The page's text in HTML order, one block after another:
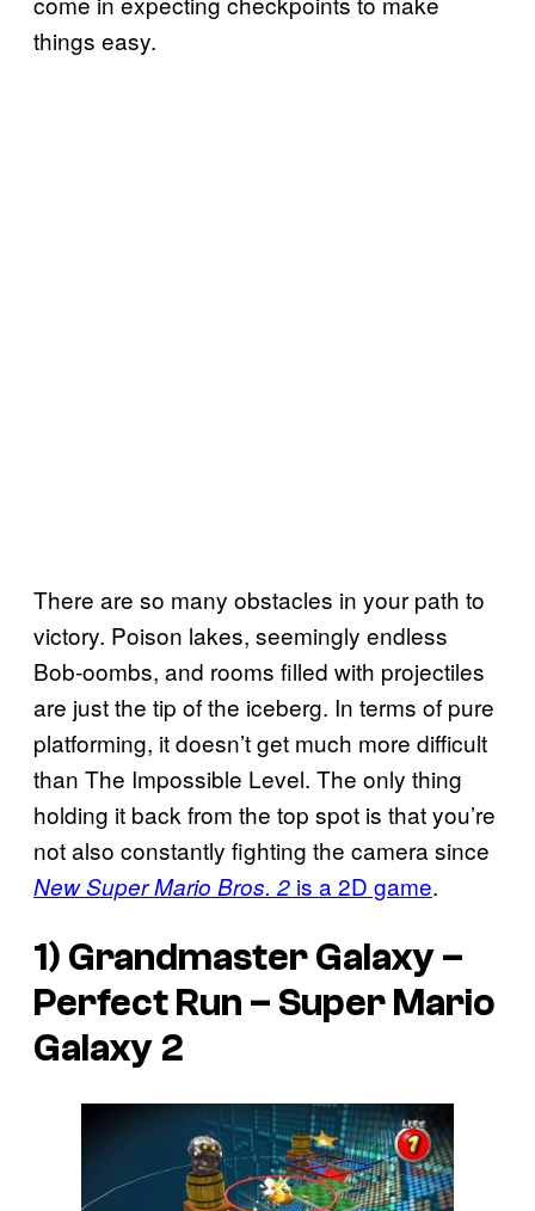
things easy.
There are so many obstacles in your path to
victory. Poison lakes, seemingly endless
Bob-oombs, and rooms filled with projectiles
are just the tip of the iceberg. In terms of pure
platforming, it doesn’t get much more difficult
than The Impossible Level. The only thing
holding it back from the top spot is that you’re
not also constantly fighting the camera since
New Super Mario Bros. 2 is a 2D game.
1) Grandmaster Galaxy –
Perfect Run – Super Mario
Galaxy 2